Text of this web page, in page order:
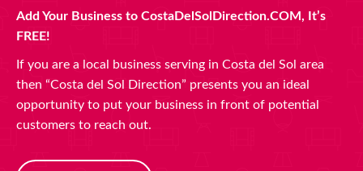
Add Your Business to CostaDelSolDirection.COM, It’s
FREE!
If you are a local business serving in Costa del Sol area
then “Costa del Sol Direction” presents you an ideal
opportunity to put your business in front of potential
customers to reach out.